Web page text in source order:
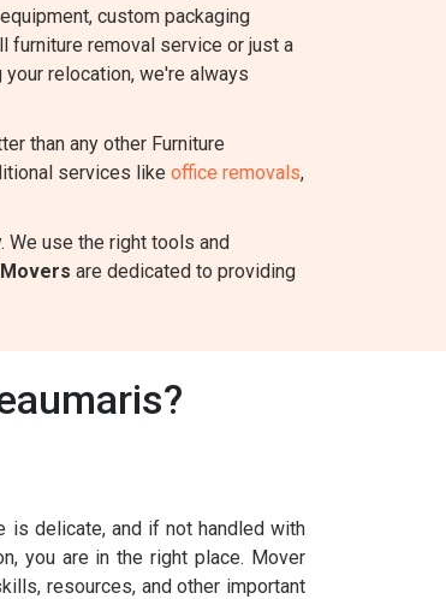
custom packaging
furniture removal service or just a
relocation, we're always
than any other Furniture
services like office removals,
use the right tools and
are dedicated to providing
is delicate, and if not handled with
you are in the right place. Mover
resources, and other important